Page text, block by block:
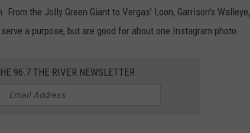
the Jolly Green Giant to Vergas' Loon, Garrison's Walleye,
a purpose, but are good for about one Instagram photo.
96.7 THE RIVER NEWSLETTER